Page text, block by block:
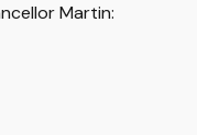
Martin: